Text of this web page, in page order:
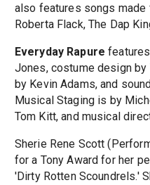
also features songs made
Roberta Flack, The Dap
Everyday Rapure
Jones, costume design
by Kevin Adams, and
Musical Staging is by
Tom Kitt, and musical
Sherie Rene Scott
for a Tony Award for her
'Dirty Rotten Scoundrels.'